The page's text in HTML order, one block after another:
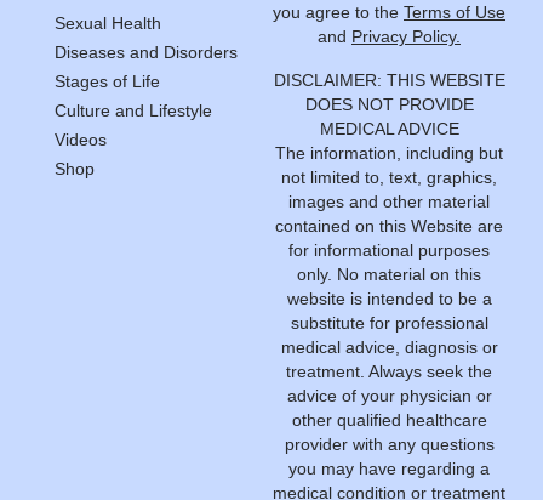
Sexual Health
Diseases and Disorders
Stages of Life
Culture and Lifestyle
Videos
Shop
you agree to the Terms of Use
and Privacy Policy.
DISCLAIMER: THIS WEBSITE
DOES NOT PROVIDE
MEDICAL ADVICE
The information, including but
not limited to, text, graphics,
images and other material
contained on this Website are
for informational purposes
only. No material on this
website is intended to be a
substitute for professional
medical advice, diagnosis or
treatment. Always seek the
advice of your physician or
other qualified healthcare
provider with any questions
you may have regarding a
medical condition or treatment